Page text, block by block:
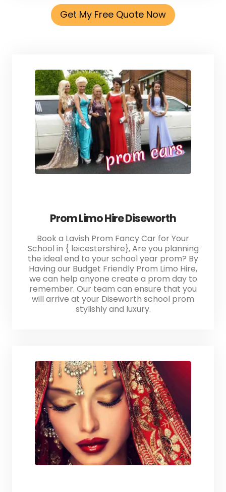
Get My Free Quote Now
Prom Limo Hire Diseworth
Book a Lavish Prom Fancy Car for Your
School in { leicestershire}, Are you planning
the ideal end to your school year prom? By
Having our Budget Friendly Prom Limo Hire,
we can help anyone create a prom day to
remember. Our team can ensure that you
will arrive at your Diseworth school prom
stylishly and luxury.